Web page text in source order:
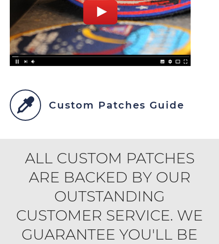
Custom Patches Guide
ALL CUSTOM PATCHES
ARE BACKED BY OUR
OUTSTANDING
CUSTOMER SERVICE. WE
GUARANTEE YOU'LL BE